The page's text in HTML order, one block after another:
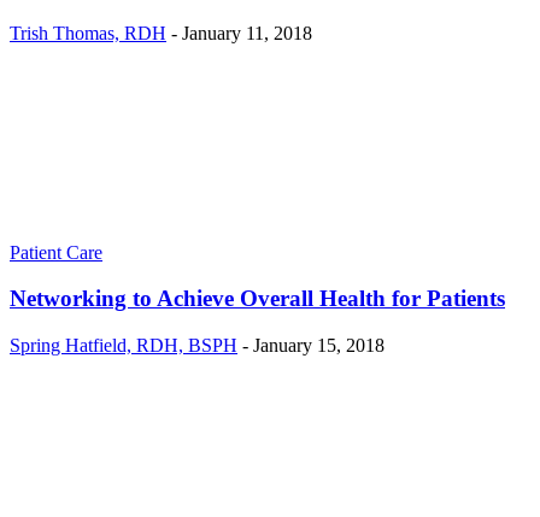
Trish Thomas, RDH - January 11, 2018
Patient Care
Networking to Achieve Overall Health for Patients
Spring Hatfield, RDH, BSPH - January 15, 2018